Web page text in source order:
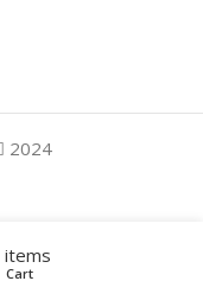
2024
items
Cart